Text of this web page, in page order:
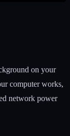
on your
computer works,
network power